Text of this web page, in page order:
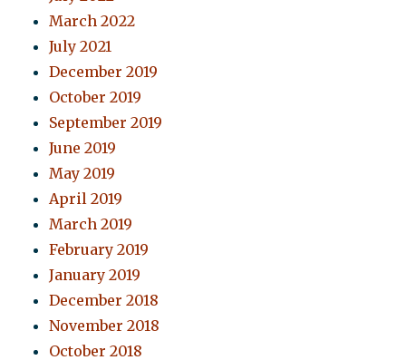
March 2022
July 2021
December 2019
October 2019
September 2019
June 2019
May 2019
April 2019
March 2019
February 2019
January 2019
December 2018
November 2018
October 2018